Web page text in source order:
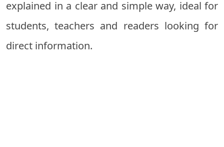
explained in a clear and simple way, ideal for
students, teachers and readers looking for
direct information.